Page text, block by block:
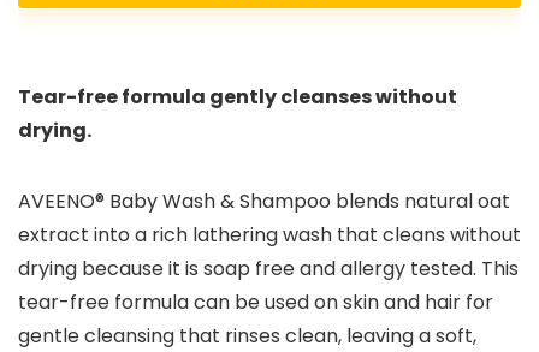
Tear-free formula gently cleanses without
drying.
AVEENO® Baby Wash & Shampoo blends natural oat
extract into a rich lathering wash that cleans without
drying because it is soap free and allergy tested. This
tear-free formula can be used on skin and hair for
gentle cleansing that rinses clean, leaving a soft,